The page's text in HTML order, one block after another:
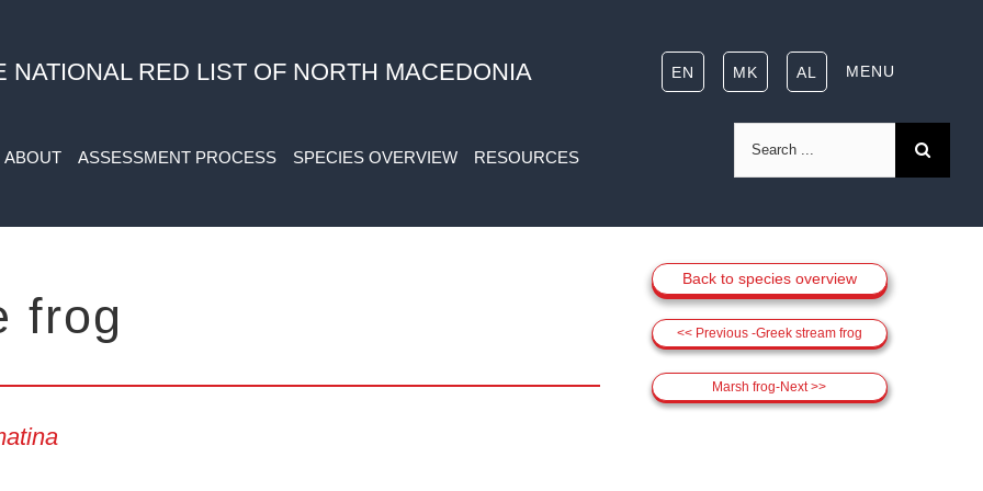
EN MK AL MENU
NATIONAL RED LIST OF NORTH MACEDONIA
ABOUT ASSESSMENT PROCESS SPECIES OVERVIEW RESOURCES
Search
for:
frog
Back to species overview
<< Previous -Greek stream frog
Marsh frog-Next >>